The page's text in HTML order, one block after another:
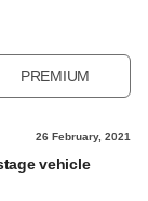
PREMIUM
26 February, 2021
vehicle